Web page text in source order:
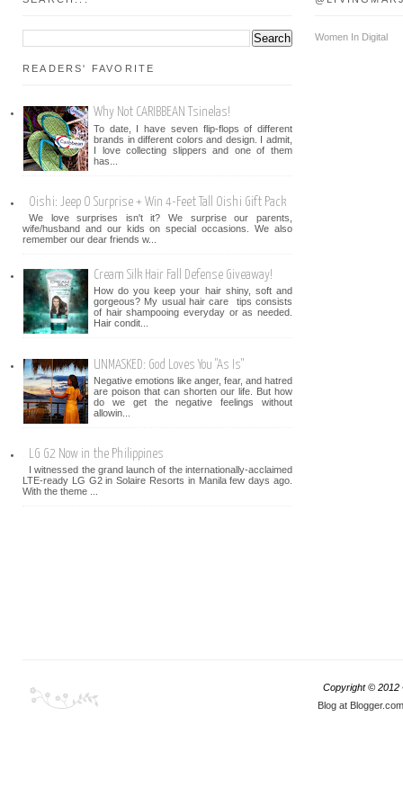
READERS' FAVORITE
Why Not CARIBBEAN Tsinelas!
To date, I have seven flip-flops of different
brands in different colors and design. I admit,
I love collecting slippers and one of them
has...
Oishi: Jeep O Surprise + Win 4-Feet Tall Oishi Gift Pack
We love surprises isn't it? We surprise our parents,
wife/husband and our kids on special occasions. We also
remember our dear friends w...
Cream Silk Hair Fall Defense Giveaway!
How do you keep your hair shiny, soft and
gorgeous? My usual hair care tips consists
of hair shampooing everyday or as needed.
Hair condit...
UNMASKED: God Loves You "As Is"
Negative emotions like anger, fear, and hatred
are poison that can shorten our life. But how
do we get the negative feelings without
allowin...
LG G2 Now in the Philippines
I witnessed the grand launch of the internationally-acclaimed
LTE-ready LG G2 in Solaire Resorts in Manila few days ago.
With the theme ...
Women In Digital
Copyright © 2012
Blog at Blogger.com